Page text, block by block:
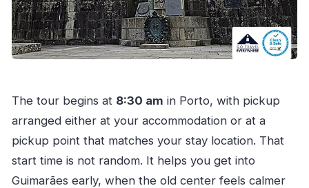
The tour begins at 8:30 am in Porto, with pickup
arranged either at your accommodation or at a
pickup point that matches your stay location. That
start time is not random. It helps you get into
Guimarães early, when the old center feels calmer